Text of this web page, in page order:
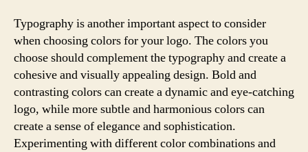
Typography is another important aspect to consider
when choosing colors for your logo. The colors you
choose should complement the typography and create a
cohesive and visually appealing design. Bold and
contrasting colors can create a dynamic and eye-catching
logo, while more subtle and harmonious colors can
create a sense of elegance and sophistication.
Experimenting with different color combinations and